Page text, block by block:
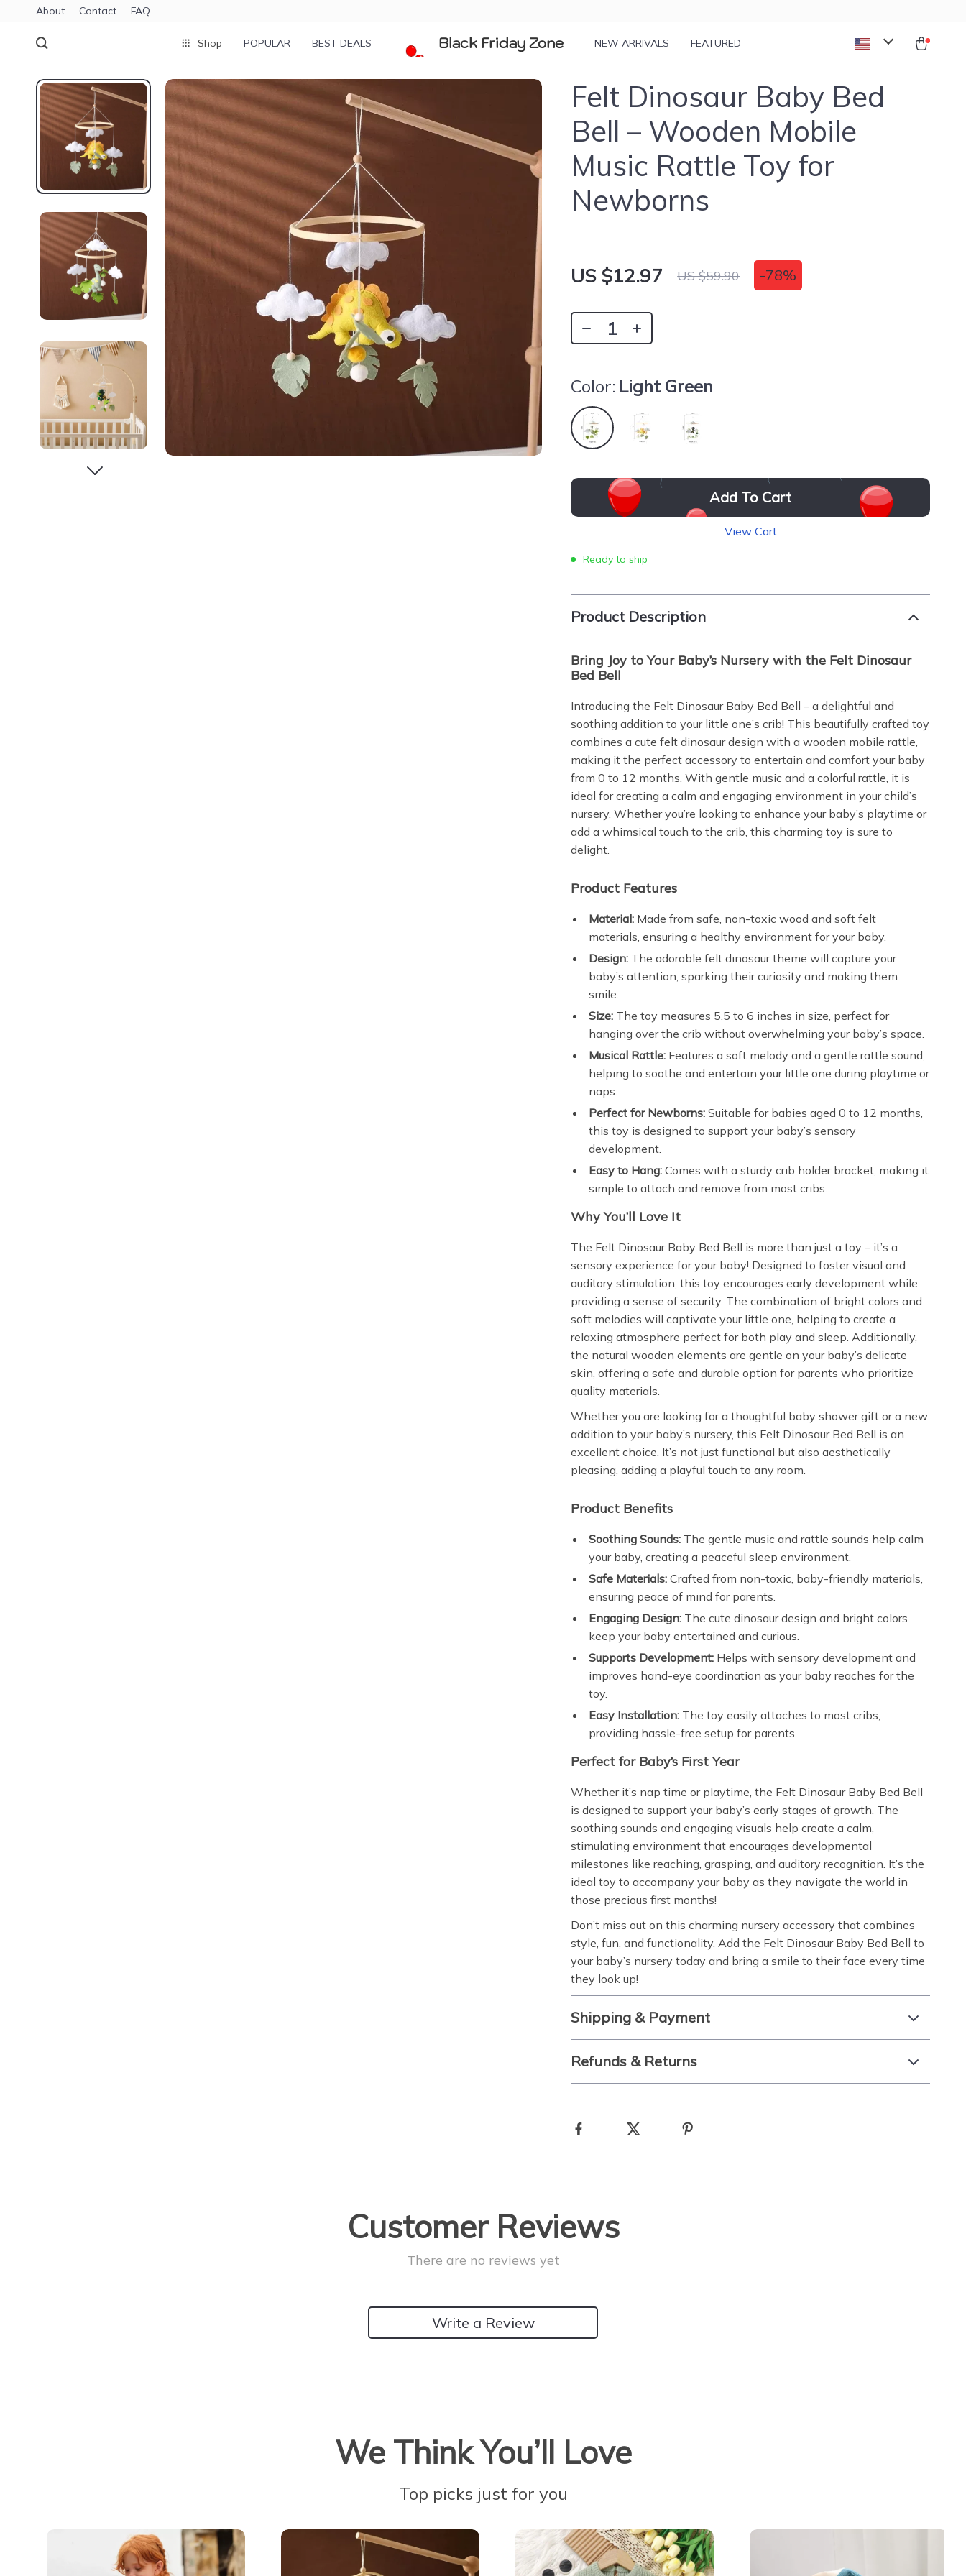
About Contact FAQ
Shop POPULAR BEST DEALS Black Friday Zone NEW ARRIVALS FEATURED
Felt Dinosaur Baby Bed
Bell – Wooden Mobile
Music Rattle Toy for
Newborns
US $12.97 US $59.90 -78%
Color: Light Green
Add To Cart
View Cart
Ready to ship
Product Description
Bring Joy to Your Baby’s Nursery with the Felt Dinosaur
Bed Bell
Introducing the Felt Dinosaur Baby Bed Bell – a delightful and
soothing addition to your little one’s crib! This beautifully crafted toy
combines a cute felt dinosaur design with a wooden mobile rattle,
making it the perfect accessory to entertain and comfort your baby
from 0 to 12 months. With gentle music and a colorful rattle, it is
ideal for creating a calm and engaging environment in your child’s
nursery. Whether you’re looking to enhance your baby’s playtime or
add a whimsical touch to the crib, this charming toy is sure to
delight.
Product Features
Material: Made from safe, non-toxic wood and soft felt
materials, ensuring a healthy environment for your baby.
Design: The adorable felt dinosaur theme will capture your
baby’s attention, sparking their curiosity and making them
smile.
Size: The toy measures 5.5 to 6 inches in size, perfect for
hanging over the crib without overwhelming your baby’s space.
Musical Rattle: Features a soft melody and a gentle rattle sound,
helping to soothe and entertain your little one during playtime or
naps.
Perfect for Newborns: Suitable for babies aged 0 to 12 months,
this toy is designed to support your baby’s sensory
development.
Easy to Hang: Comes with a sturdy crib holder bracket, making it
simple to attach and remove from most cribs.
Why You’ll Love It
The Felt Dinosaur Baby Bed Bell is more than just a toy – it’s a
sensory experience for your baby! Designed to foster visual and
auditory stimulation, this toy encourages early development while
providing a sense of security. The combination of bright colors and
soft melodies will captivate your little one, helping to create a
relaxing atmosphere perfect for both play and sleep. Additionally,
the natural wooden elements are gentle on your baby’s delicate
skin, offering a safe and durable option for parents who prioritize
quality materials.
Whether you are looking for a thoughtful baby shower gift or a new
addition to your baby’s nursery, this Felt Dinosaur Bed Bell is an
excellent choice. It’s not just functional but also aesthetically
pleasing, adding a playful touch to any room.
Product Benefits
Soothing Sounds: The gentle music and rattle sounds help calm
your baby, creating a peaceful sleep environment.
Safe Materials: Crafted from non-toxic, baby-friendly materials,
ensuring peace of mind for parents.
Engaging Design: The cute dinosaur design and bright colors
keep your baby entertained and curious.
Supports Development: Helps with sensory development and
improves hand-eye coordination as your baby reaches for the
toy.
Easy Installation: The toy easily attaches to most cribs,
providing hassle-free setup for parents.
Perfect for Baby’s First Year
Whether it’s nap time or playtime, the Felt Dinosaur Baby Bed Bell
is designed to support your baby’s early stages of growth. The
soothing sounds and engaging visuals help create a calm,
stimulating environment that encourages developmental
milestones like reaching, grasping, and auditory recognition. It’s the
ideal toy to accompany your baby as they navigate the world in
those precious first months!
Don’t miss out on this charming nursery accessory that combines
style, fun, and functionality. Add the Felt Dinosaur Baby Bed Bell to
your baby’s nursery today and bring a smile to their face every time
they look up!
Shipping & Payment
Refunds & Returns
Customer Reviews
There are no reviews yet
Write a Review
We Think You’ll Love
Top picks just for you